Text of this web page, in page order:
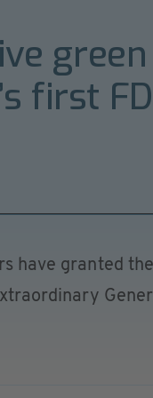
first
have granted the